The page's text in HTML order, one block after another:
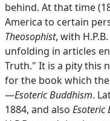
behind. At that time
America to certain
Theosophist, with
unfolding in articles
Truth." It is a pity this
for the book which
—Esoteric Buddhism.
1884, and also Esoteric